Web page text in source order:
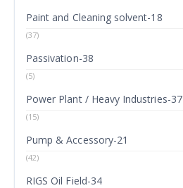
Paint and Cleaning solvent-18
(37)
Passivation-38
(5)
Power Plant / Heavy Industries-37
(15)
Pump & Accessory-21
(42)
RIGS Oil Field-34